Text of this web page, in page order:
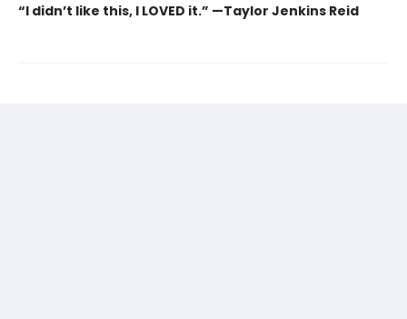
“I didn’t like this, I LOVED it.” —Taylor Jenkins Reid